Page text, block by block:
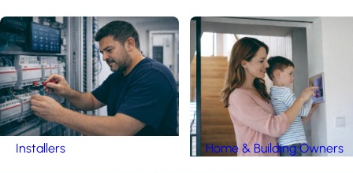
Installers Home & Building Owners